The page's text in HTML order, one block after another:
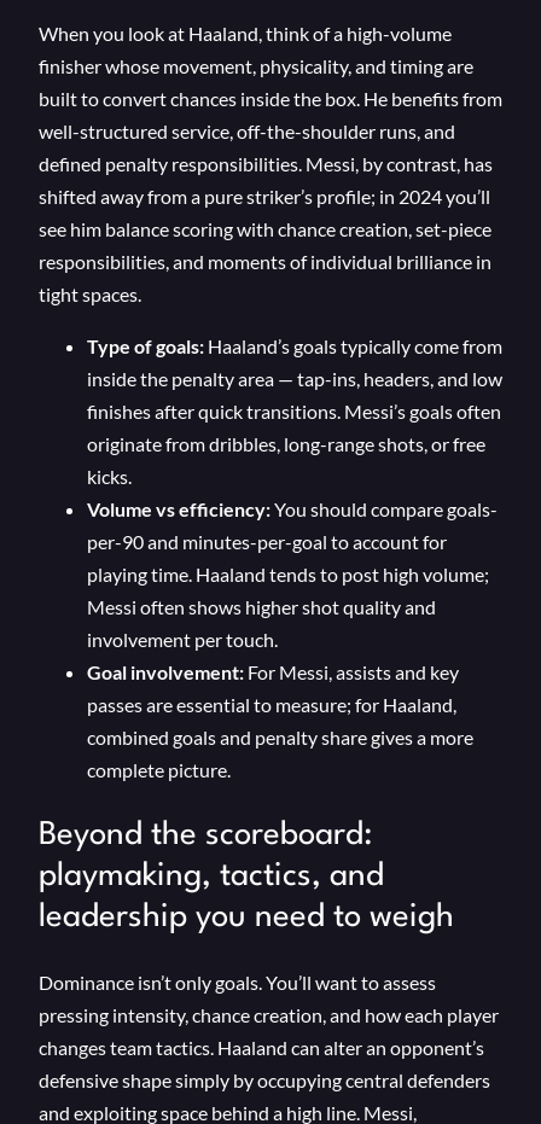
When you look at Haaland, think of a high-volume
finisher whose movement, physicality, and timing are
built to convert chances inside the box. He benefits from
well-structured service, off-the-shoulder runs, and
defined penalty responsibilities. Messi, by contrast, has
shifted away from a pure striker’s profile; in 2024 you’ll
see him balance scoring with chance creation, set-piece
responsibilities, and moments of individual brilliance in
tight spaces.
Type of goals: Haaland’s goals typically come from
inside the penalty area — tap-ins, headers, and low
finishes after quick transitions. Messi’s goals often
originate from dribbles, long-range shots, or free
kicks.
Volume vs efficiency:You should compare goals-
per-90 and minutes-per-goal to account for
playing time. Haaland tends to post high volume;
Messi often shows higher shot quality and
involvement per touch.
Goal involvement: For Messi, assists and key
passes are essential to measure; for Haaland,
combined goals and penalty share gives a more
complete picture.
Beyond the scoreboard:
playmaking, tactics, and
leadership you need to weigh
Dominance isn’t only goals. You’ll want to assess
pressing intensity, chance creation, and how each player
changes team tactics. Haaland can alter an opponent’s
defensive shape simply by occupying central defenders
and exploiting space behind a high line. Messi,